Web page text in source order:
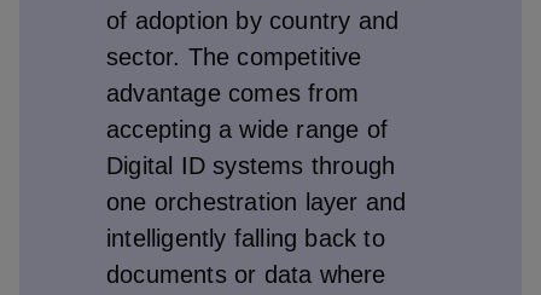
of adoption by country and
sector. The competitive
advantage comes from
accepting a wide range of
Digital ID systems through
one orchestration layer and
intelligently falling back to
documents or data where